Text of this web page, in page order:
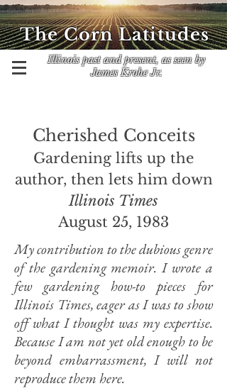
Illinois past and present, as seen by
James Krohe Jr.
The Corn Latitudes
Cherished Conceits
Gardening lifts up the
author, then lets him down
Illinois Times
August 25, 1983
My contribution to the dubious genre
of the gardening memoir. I wrote a
few gardening how-to pieces for
Illinois Times, eager as I was to show
off what I thought was my expertise.
Because I am not yet old enough to be
beyond embarrassment, I will not
reproduce them here.